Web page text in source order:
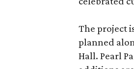
The project
planned
Hall. Pearl